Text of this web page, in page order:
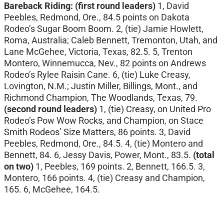
Bareback Riding: (first round leaders) 1, David
Peebles, Redmond, Ore., 84.5 points on Dakota
Rodeo’s Sugar Boom Boom. 2, (tie) Jamie Howlett,
Roma, Australia; Caleb Bennett, Tremonton, Utah, and
Lane McGehee, Victoria, Texas, 82.5. 5, Trenton
Montero, Winnemucca, Nev., 82 points on Andrews
Rodeo’s Rylee Raisin Cane. 6, (tie) Luke Creasy,
Lovington, N.M.; Justin Miller, Billings, Mont., and
Richmond Champion, The Woodlands, Texas, 79.
(second round leaders) 1, (tie) Creasy, on United Pro
Rodeo’s Pow Wow Rocks, and Champion, on Stace
Smith Rodeos’ Size Matters, 86 points. 3, David
Peebles, Redmond, Ore., 84.5. 4, (tie) Montero and
Bennett, 84. 6, Jessy Davis, Power, Mont., 83.5. (total
on two) 1, Peebles, 169 points. 2, Bennett, 166.5. 3,
Montero, 166 points. 4, (tie) Creasy and Champion,
165. 6, McGehee, 164.5.